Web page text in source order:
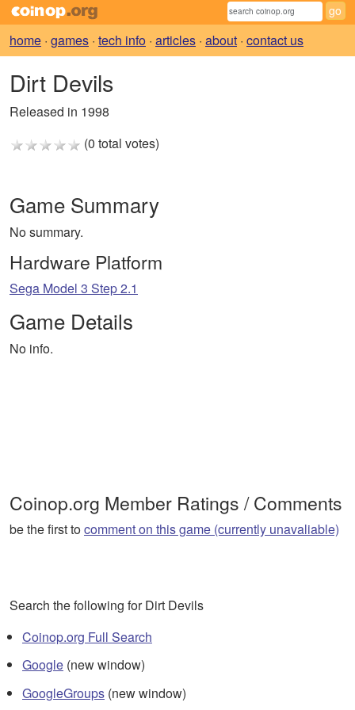
home · games · tech info · articles · about · contact us
Dirt Devils
Released in 1998
(0 total votes)
Game Summary
No summary.
Hardware Platform
Sega Model 3 Step 2.1
Game Details
No info.
Coinop.org Member Ratings / Comments
be the first tocomment on this game (currently unavaliable)
Search the following for Dirt Devils
Coinop.org Full Search
Google (new window)
GoogleGroups (new window)